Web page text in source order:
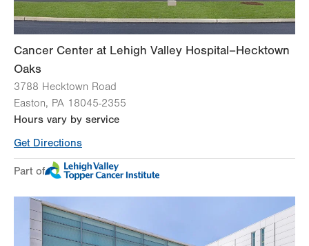
Cancer Center at Lehigh Valley Hospital–Hecktown
Oaks
3788 Hecktown Road
Easton, PA 18045-2355
Hours vary by service
Get Directions
Part of